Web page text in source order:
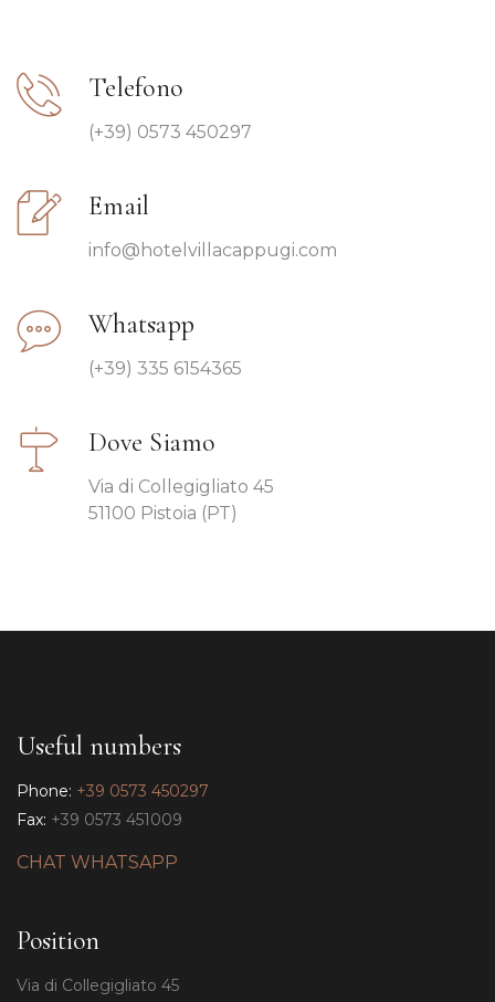
Telefono
(+39) 0573 450297
Email
info@hotelvillacappugi.com
Whatsapp
(+39) 335 6154365
Dove Siamo
Via di Collegigliato 45
51100 Pistoia (PT)
Useful numbers
Phone: +39 0573 450297
Fax: +39 0573 451009
CHAT WHATSAPP
Position
Via di Collegigliato 45